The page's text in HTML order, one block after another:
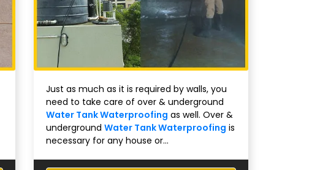
Just as much as it is required by walls, you
need to take care of over & underground
Water Tank Waterproofing as well. Over &
underground Water Tank Waterproofing is
necessary for any house or...